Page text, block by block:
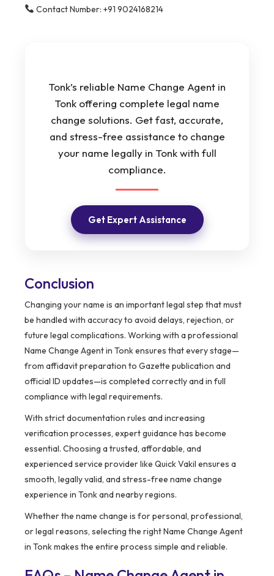
Contact Number: +91 9024168214
Tonk’s reliable Name Change Agent in
Tonk offering complete legal name
change solutions. Get fast, accurate,
and stress-free assistance to change
your name legally in Tonk with full
compliance.
Get Expert Assistance
Conclusion
Changing your name is an important legal step that must
be handled with accuracy to avoid delays, rejection, or
future legal complications. Working with a professional
Name Change Agent in Tonk ensures that every stage—
from affidavit preparation to Gazette publication and
official ID updates—is completed correctly and in full
compliance with legal requirements.
With strict documentation rules and increasing
verification processes, expert guidance has become
essential. Choosing a trusted, affordable, and
experienced service provider like Quick Vakil ensures a
smooth, legally valid, and stress-free name change
experience in Tonk and nearby regions.
Whether the name change is for personal, professional,
or legal reasons, selecting the right Name Change Agent
in Tonk makes the entire process simple and reliable.